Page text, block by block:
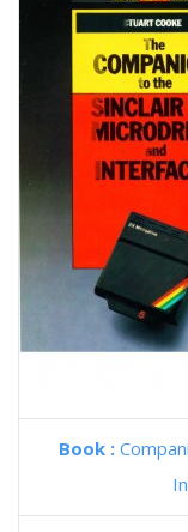
Book :